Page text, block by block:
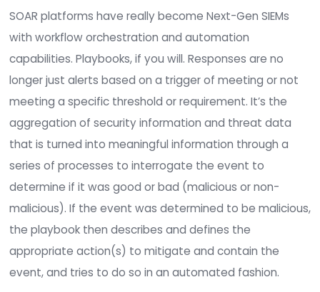
For further reading, see “The CIA Triad—Defining
Integrity” to learn thevalue of integrity
and the move from FIM to Next-Gen FIM.
Security isn’t a product; it’s a process.In the
of SIEMs, the idea that more data is better can
argued that more isn’t necessarily better; it’s
It creates far too many false positives and
is needed is better and more valuable data
turned into actionable information and events.
Data, when put through a defined process or